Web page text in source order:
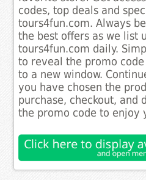
codes, top deals and
tours4fun.com. Always
the best offers as we list
tours4fun.com daily.
to reveal the promo
to a new window.
you have chosen the
purchase, checkout, and
the promo code to enjoy